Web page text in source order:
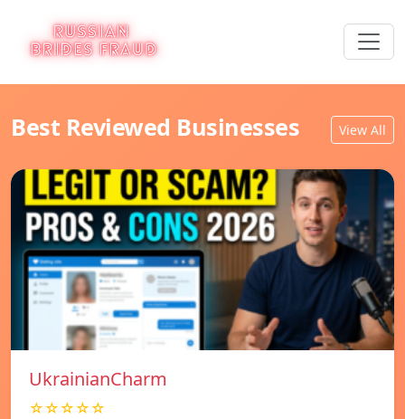
Best Reviewed Businesses View All
UkrainianCharm
☆☆☆☆☆